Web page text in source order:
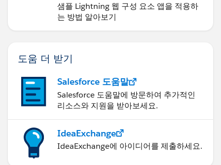
샘플 Lightning 웹 구성 요소 앱을 적용하
는 방법 알아보기
도움 더 받기
Salesforce 도움말
Salesforce 도움말에 방문하여 추가적인
리소스와 지원을 받아보세요.
IdeaExchange
IdeaExchange에 아이디어를 제출하세요.